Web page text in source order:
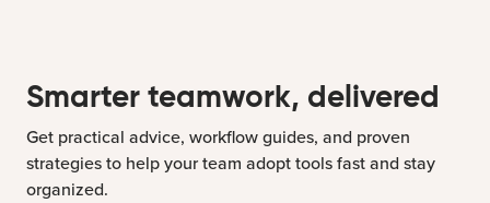
Smarter teamwork, delivered
Get practical advice, workflow guides, and proven
strategies to help your team adopt tools fast and stay
organized.